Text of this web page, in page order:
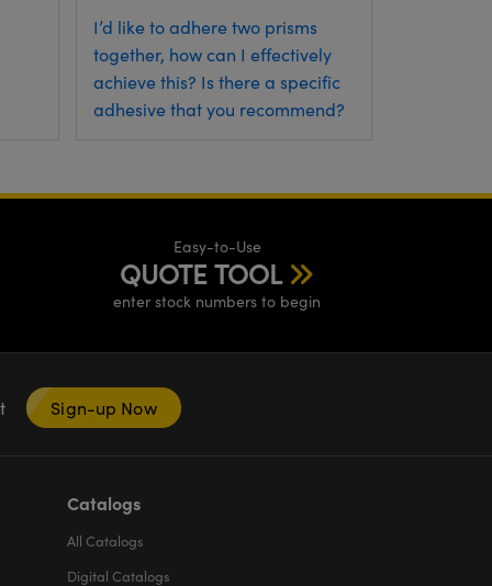
I’d like to adhere two prisms
together, how can I effectively
achieve this? Is there a specific
adhesive that you recommend?
Easy-to-Use
QUOTE TOOL
enter stock numbers to begin
Sign-up Now
Catalogs
All Catalogs
Digital Catalogs